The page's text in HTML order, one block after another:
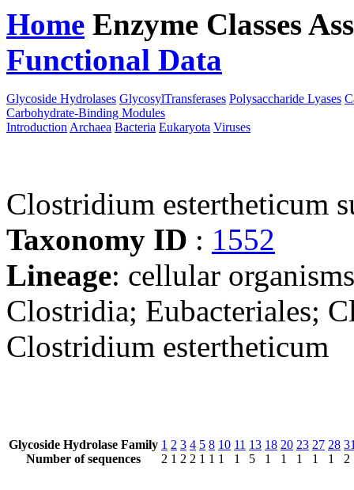
Home Enzyme Classes
Functional Data
Glycoside Hydrolases GlycosylTransferases Polysaccharide Lyases
Carbohydrate-Binding Modules
Introduction Archaea Bacteria Eukaryota Viruses
Clostridium estertheticum
Taxonomy ID : 1552
Lineage: cellular
Clostridia; Eubacteriales;
Clostridium estertheticum
Glycoside Hydrolase Family
Number of sequences
1
2
2
1
3
2
4
2
5
1
8
1
10
1
11
1
13
5
18
1
20
1
23
1
27
1
28
1
2